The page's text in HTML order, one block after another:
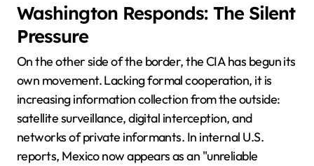
Washington Responds: The Silent
Pressure
On the other side of the border, the CIA has begun its
own movement. Lacking formal cooperation, it is
increasing information collection from the outside:
satellite surveillance, digital interception, and
networks of private informants. In internal U.S.
reports, Mexico now appears as an "unreliable